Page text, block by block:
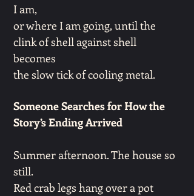
I am,
or where I am going, until the
clink of shell against shell
becomes
the slow tick of cooling metal.
Someone Searches for How the
Story’s Ending Arrived
Summer afternoon. The house so
still.
Red crab legs hang over a pot